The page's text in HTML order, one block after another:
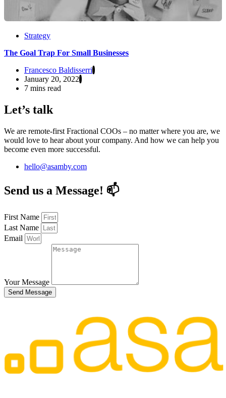
Strategy
The Goal Trap For Small Businesses
Francesco Baldisserri
January 20, 2022
7 mins read
Let’s talk
We are remote-first Fractional COOs – no matter where you are, we
would love to hear about your company. And how we can help you
become even more successful.
hello@asamby.com
Send us a Message! 📫
First Name
Last Name
Email
Your Message
Send Message